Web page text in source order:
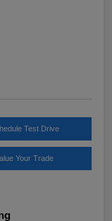
Test Drive
Your Trade